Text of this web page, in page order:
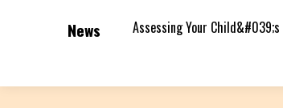
News Assessing Your Child&#039;s